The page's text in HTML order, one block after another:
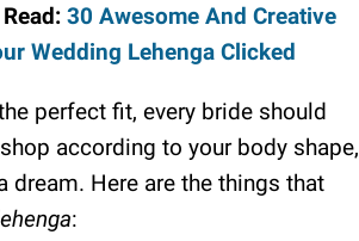
30 Awesome And Creative
Wedding Lehenga Clicked
perfect fit, every bride should
according to your body shape,
Here are the things that
: